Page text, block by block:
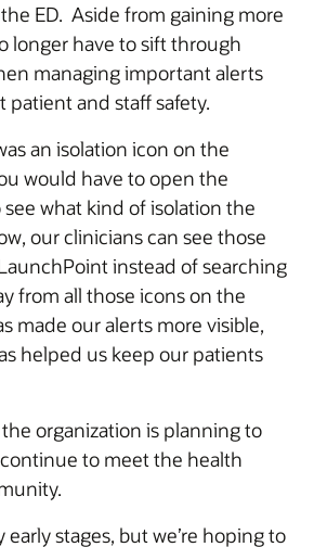
ED. Aside from gaining more
longer have to sift through
managing important alerts
and staff safety.
an isolation icon on the
would have to open the
what kind of isolation the
our clinicians can see those
instead of searching
from all those icons on the
made our alerts more visible,
helped us keep our patients
organization is planning to
to meet the health
early stages, but we’re hoping to